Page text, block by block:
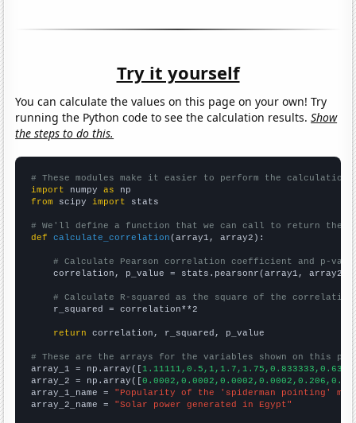
Try it yourself
You can calculate the values on this page on your own! Try
running the Python code to see the calculation results.Show
the steps to do this.
# These modules make it easier to perform the calculation
import numpy as
from scipy import stats
# We'll define a function that we can call to return the
def
calculate_correlation (array1, array2):
# Calculate Pearson correlation coefficient and p-
    correlation, p_value = stats.pearsonr(array1, array2)
# Calculate R-squared as the square of the
    r_squared = correlation**2
return correlation, r_squared, p_value
# These are the arrays for the variables shown on this
array_1 = np.array([
array_2 = np.array([
array_1_name = "Popularity of the 'spiderman pointing'
array_2_name = "Solar power generated in Egypt"